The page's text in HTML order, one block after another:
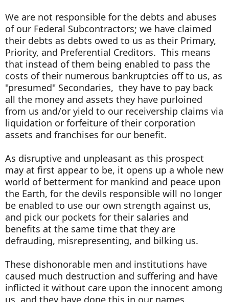
We are not responsible for the debts and abuses
of our Federal Subcontractors; we have claimed
their debts as debts owed to us as their Primary,
Priority, and Preferential Creditors. This means
that instead of them being enabled to pass the
costs of their numerous bankruptcies off to us, as
"presumed" Secondaries, they have to pay back
all the money and assets they have purloined
from us and/or yield to our receivership claims via
liquidation or forfeiture of their corporation
assets and franchises for our benefit.
As disruptive and unpleasant as this prospect
may at first appear to be, it opens up a whole new
world of betterment for mankind and peace upon
the Earth, for the devils responsible will no longer
be enabled to use our own strength against us,
and pick our pockets for their salaries and
benefits at the same time that they are
defrauding, misrepresenting, and bilking us.
These dishonorable men and institutions have
caused much destruction and suffering and have
inflicted it without care upon the innocent among
us, and they have done this in our names.